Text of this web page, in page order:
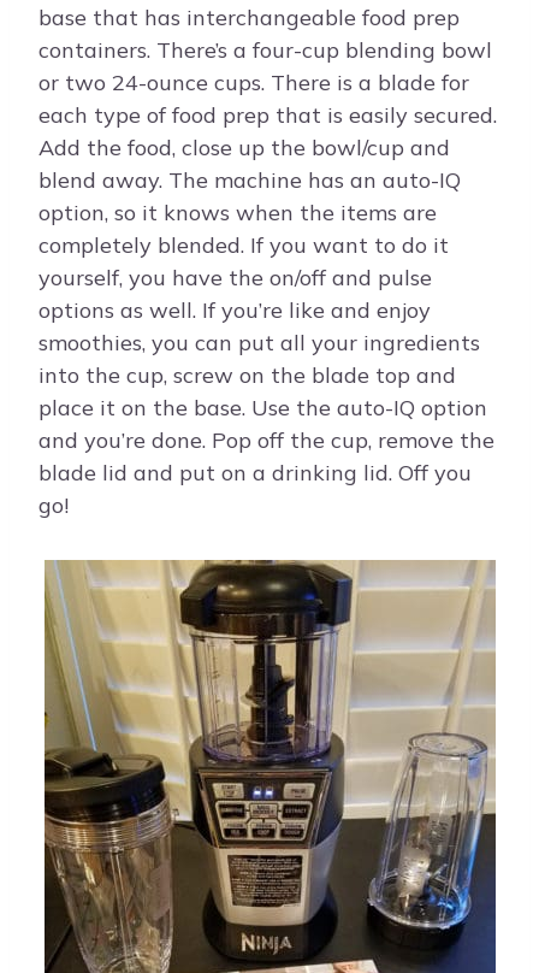
base that has interchangeable food prep
containers. There’s a four-cup blending bowl
or two 24-ounce cups. There is a blade for
each type of food prep that is easily secured.
Add the food, close up the bowl/cup and
blend away. The machine has an auto-IQ
option, so it knows when the items are
completely blended. If you want to do it
yourself, you have the on/off and pulse
options as well. If you’re like and enjoy
smoothies, you can put all your ingredients
into the cup, screw on the blade top and
place it on the base. Use the auto-IQ option
and you’re done. Pop off the cup, remove the
blade lid and put on a drinking lid. Off you
go!